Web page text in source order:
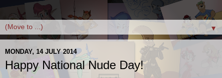
▼
MONDAY, 14 JULY 2014
Happy National Nude Day!